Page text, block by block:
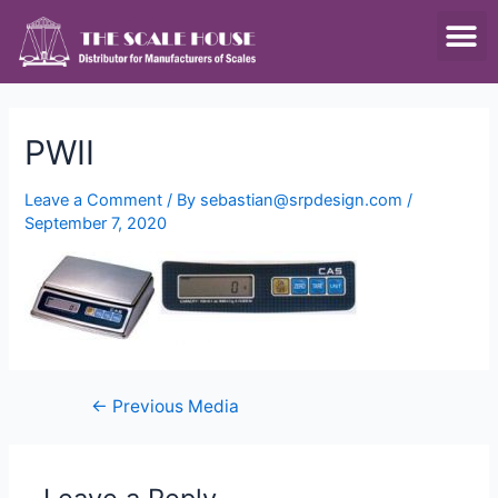
PWII
Leave a Comment / By sebastian@srpdesign.com/
September 7, 2020
← Previous Media